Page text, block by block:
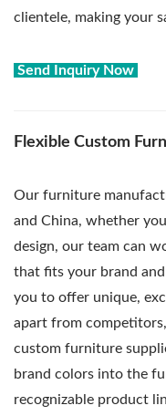
clientele, making your
Send Inquiry Now
Flexible Custom
Our furniture
and China, whether
design, our team can
that fits your brand
you to offer unique,
apart from
custom furniture
brand colors into the
recognizable product